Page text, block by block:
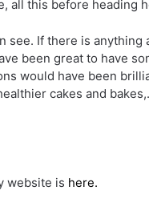
all this before heading
see. If there is
been great to have
would have been
cakes and
website is here.